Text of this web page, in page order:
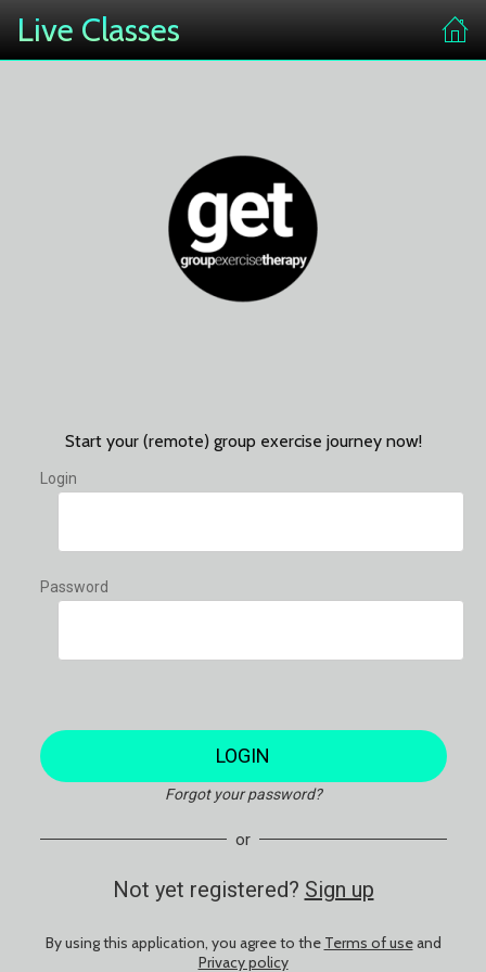
Live Classes
Start your (remote) group exercise journey now!
Login
Password
LOGIN
Forgot your password?
or
Not yet registered? Sign up
By using this application, you agree to the Terms of useand
Privacy policy